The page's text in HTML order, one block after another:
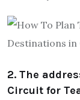
2. The
Circuit for